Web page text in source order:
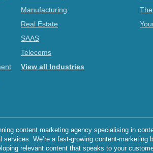
Manufacturing
Real Estate
SAAS
Telecoms
View all Industries
content marketing agency specialising in
services. We’re a fast-growing content-
relevant content that speaks to your